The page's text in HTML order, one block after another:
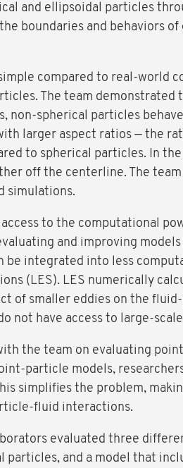
and ellipsoidal particles
boundaries and behaviors
compared to real-world
The team demonstrated
non-spherical particles
larger aspect ratios — the
to spherical particles. In
off the centerline. The team
simulations.
to the computational
and improving
be integrated into less
(LES). LES numerically
of smaller eddies on the
not have access to large-
the team on evaluating
particle models,
simplifies the problem,
fluid interactions.
evaluated three
and a model that